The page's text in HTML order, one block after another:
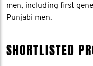
men, including first
Punjabi men.
SHORTLISTED